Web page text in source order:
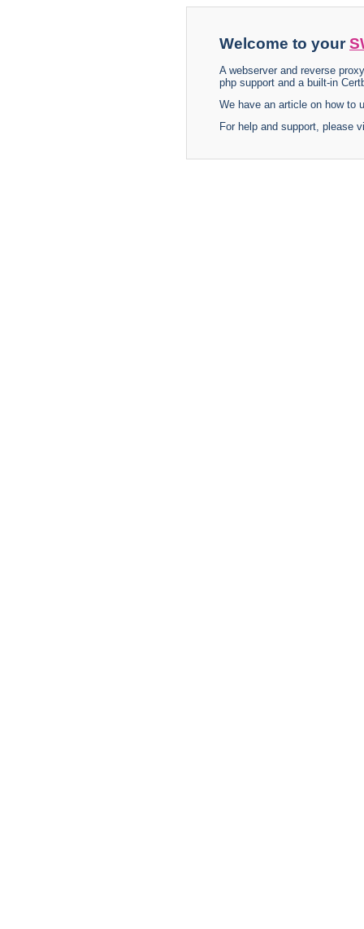
Welcome to your
A webserver and reverse
php support and a built-in
We have an article on how to
For help and support, please